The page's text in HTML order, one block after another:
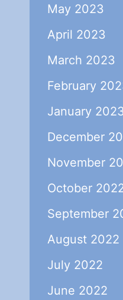
May 2023
April 2023
March 2023
February
January
December
November
October
September
August 2022
July 2022
June 2022